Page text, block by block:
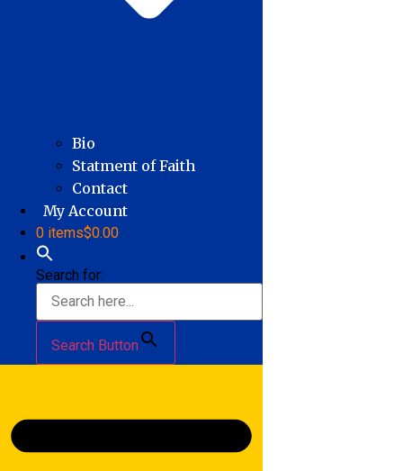
Bio
Statment of Faith
Contact
My Account
0 items$0.00
Search for:
Search Button